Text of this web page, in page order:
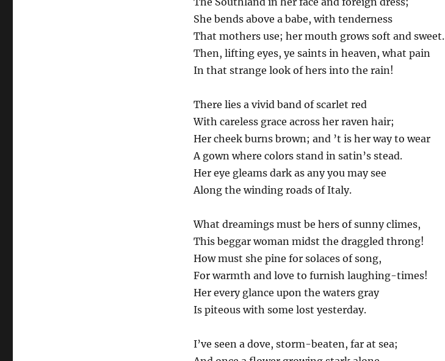
She bends above a babe, with tenderness
That mothers use; her mouth grows soft and sweet.
Then, lifting eyes, ye saints in heaven, what pain
In that strange look of hers into the rain!
There lies a vivid band of scarlet red
With careless grace across her raven hair;
Her cheek burns brown; and ’t is her way to wear
A gown where colors stand in satin’s stead.
Her eye gleams dark as any you may see
Along the winding roads of Italy.
What dreamings must be hers of sunny climes,
This beggar woman midst the draggled throng!
How must she pine for solaces of song,
For warmth and love to furnish laughing-times!
Her every glance upon the waters gray
Is piteous with some lost yesterday.
I’ve seen a dove, storm-beaten, far at sea;